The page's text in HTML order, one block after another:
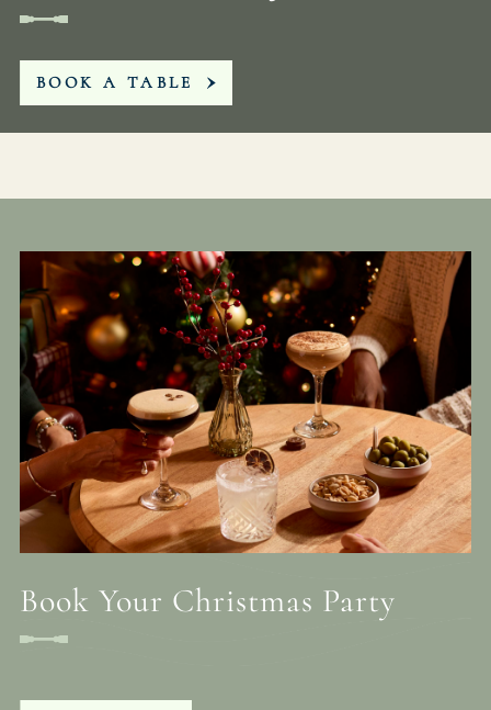
GENERAL ENQUIRY
BOOK A TABLE
Book Your Christmas Party